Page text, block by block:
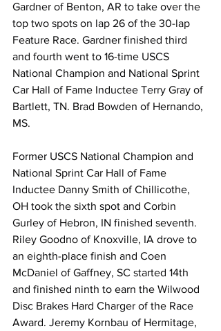
Gardner of Benton, AR to take over the
top two spots on lap 26 of the 30-lap
Feature Race. Gardner finished third
and fourth went to 16-time USCS
National Champion and National Sprint
Car Hall of Fame Inductee Terry Gray of
Bartlett, TN. Brad Bowden of Hernando,
MS.
Former USCS National Champion and
National Sprint Car Hall of Fame
Inductee Danny Smith of Chillicothe,
OH took the sixth spot and Corbin
Gurley of Hebron, IN finished seventh.
Riley Goodno of Knoxville, IA drove to
an eighth-place finish and Coen
McDaniel of Gaffney, SC started 14th
and finished ninth to earn the Wilwood
Disc Brakes Hard Charger of the Race
Award. Jeremy Kornbau of Hermitage,